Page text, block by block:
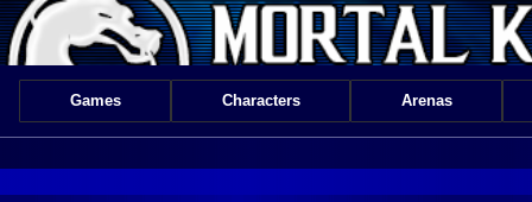
Games Characters Arenas